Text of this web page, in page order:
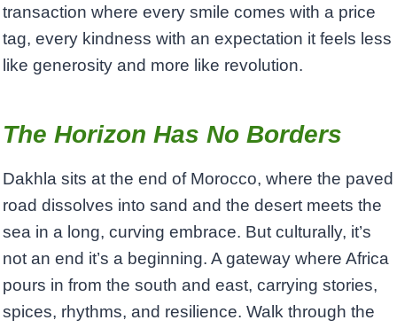
transaction where every smile comes with a price
tag, every kindness with an expectation it feels less
like generosity and more like revolution.
The Horizon Has No Borders
Dakhla sits at the end of Morocco, where the paved
road dissolves into sand and the desert meets the
sea in a long, curving embrace. But culturally, it’s
not an end it’s a beginning. A gateway where Africa
pours in from the south and east, carrying stories,
spices, rhythms, and resilience. Walk through the